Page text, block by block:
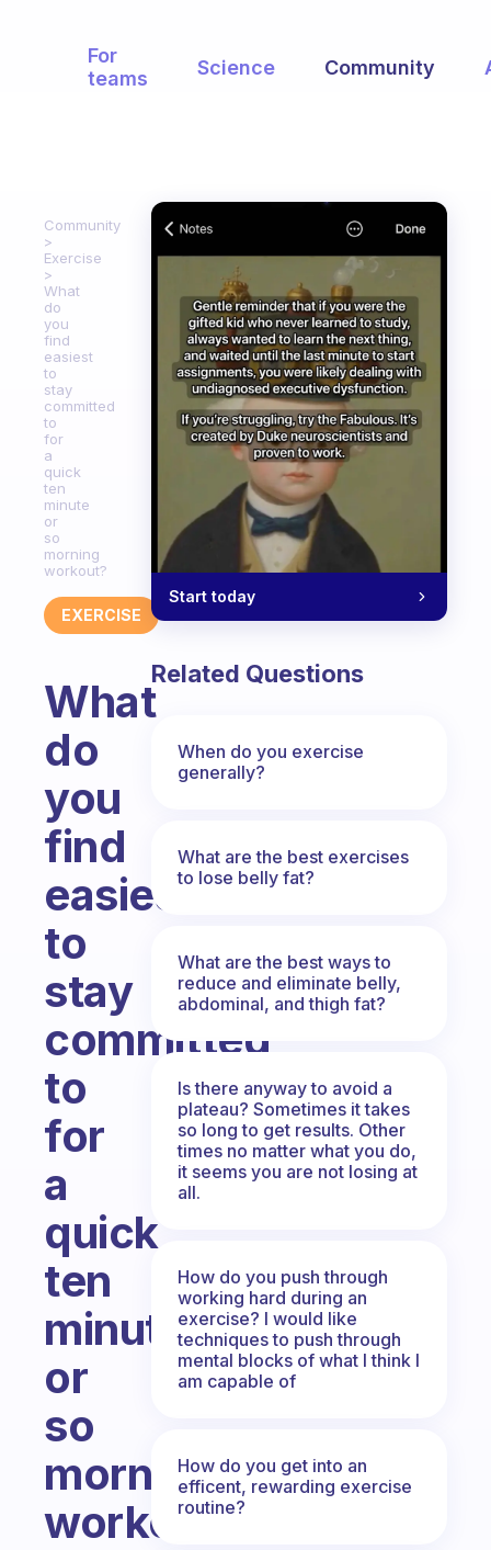
For
teams
Science Community
Community
Exercise
What
do
you
find
easiest
to
stay
committed
to
for
a
quick
ten
minute
or
so
morning
workout?
EXERCISE
What
do
you
find
easiest
to
stay
committed
to
for
a
quick
ten
minute
or
so
morning
workout?
Start today
Related Questions
When do you exercise
generally?
What are the best exercises
to lose belly fat?
What are the best ways to
reduce and eliminate belly,
abdominal, and thigh fat?
Is there anyway to avoid a
plateau? Sometimes it takes
so long to get results. Other
times no matter what you do,
it seems you are not losing at
all.
How do you push through
working hard during an
exercise? I would like
techniques to push through
mental blocks of what I think I
am capable of
How do you get into an
efficent, rewarding exercise
routine?